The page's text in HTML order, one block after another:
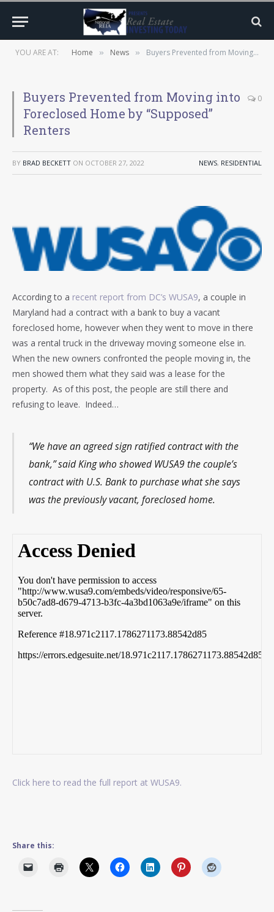
YOU ARE AT: Home » News » Buyers Prevented from Moving into Foreclosed Home by “Supposed” Renters
Buyers Prevented from Moving into
Foreclosed Home by “Supposed”
Renters
0
BY BRAD BECKETT ON OCTOBER 27, 2022 NEWS, RESIDENTIAL
According to a recent report from DC’s WUSA9, a couple in
Maryland had a contract with a bank to buy a vacant
foreclosed home, however when they went to move in there
was a rental truck in the driveway moving someone else in.
When the new owners confronted the people moving in, the
men showed them what they said was a lease for the
property. As of this post, the people are still there and
refusing to leave. Indeed…
“We have an agreed sign ratified contract with the
bank,” said King who showed WUSA9 the couple’s
contract with U.S. Bank to purchase what she says
was the previously vacant, foreclosed home.
Click here to read the full report at WUSA9.
Share this: